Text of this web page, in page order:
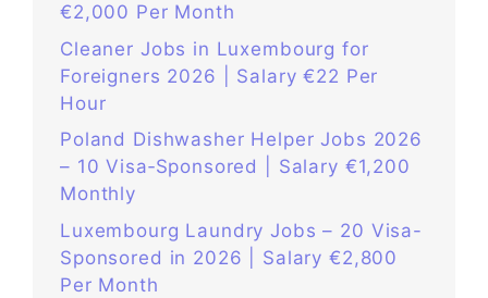
€2,000 Per Month
Cleaner Jobs in Luxembourg for
Foreigners 2026 | Salary €22 Per
Hour
Poland Dishwasher Helper Jobs 2026
– 10 Visa‑Sponsored | Salary €1,200
Monthly
Luxembourg Laundry Jobs – 20 Visa-
Sponsored in 2026 | Salary €2,800
Per Month